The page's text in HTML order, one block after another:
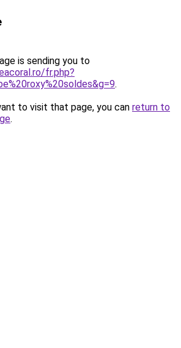
is sending you to
fr.php?
.
to visit that page, you can return to
.